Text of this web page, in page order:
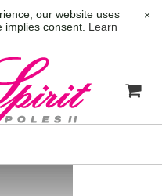
our website uses
consent. Learn
×